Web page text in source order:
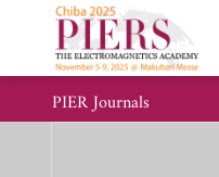
PIER Journals